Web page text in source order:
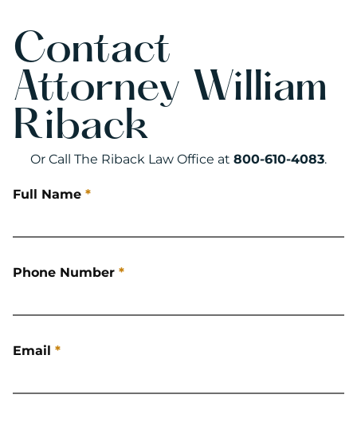
Contact
Attorney William
Riback
Or Call The Riback Law Office at 800-610-4083.
Full Name *
Phone Number *
Email *